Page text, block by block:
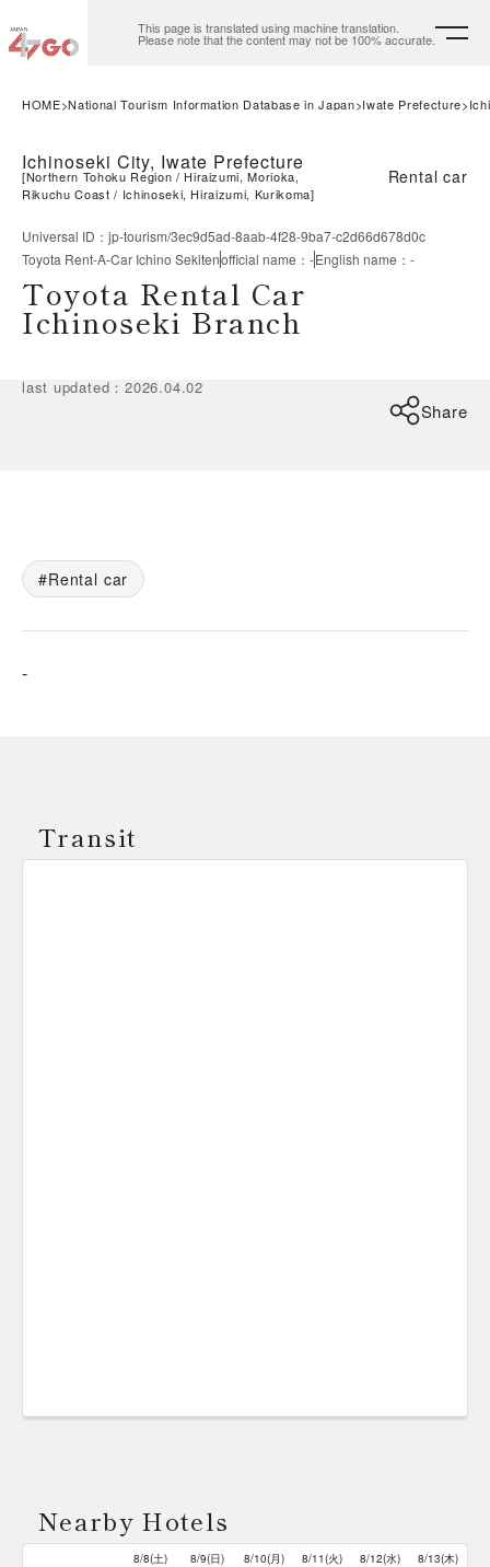
This page is translated using machine translation.
Please note that the content may not be 100% accurate.
HOME National Tourism Information Database in Japan Iwate Prefecture
Ichinoseki City, Iwate Prefecture
[Northern Tohoku Region
Hiraizumi, Morioka,
Rikuchu Coast
Ichinoseki, Hiraizumi, Kurikoma]
Rental car
Universal ID ： jp-tourism/3ec9d5ad-8aab-4f28-9ba7-c2d66d678d0c
Toyota Rent-A-Car Ichino Sekitenofficial name ： -English name ： -
Toyota Rental Car
Ichinoseki Branch
last updated ：2026.04.02
Share
Rental car
-
Transit
Nearby Hotels
8/8(土) 8/9(日) 8/10(月) 8/11(火) 8/12(水) 8/13(木)